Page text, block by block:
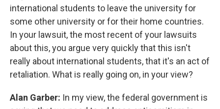
international students to leave the university for
some other university or for their home countries.
In your lawsuit, the most recent of your lawsuits
about this, you argue very quickly that this isn't
really about international students, that it's an act of
retaliation. What is really going on, in your view?
Alan Garber: In my view, the federal government is